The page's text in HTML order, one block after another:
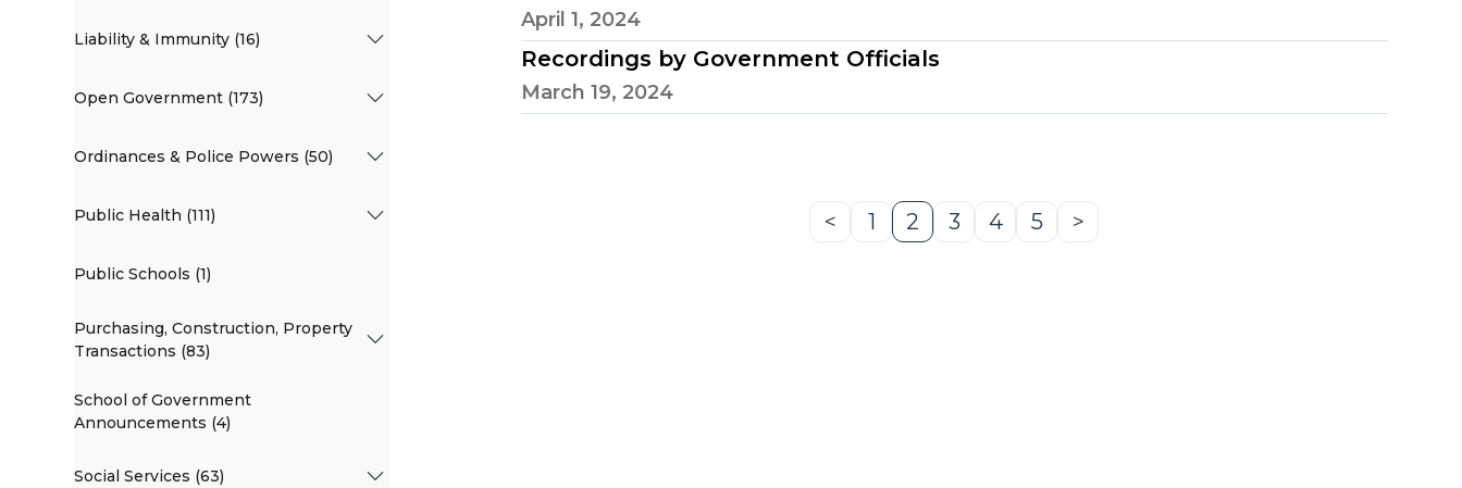
April 1, 2024
Recordings by Government Officials
March 19, 2024
Previous
<
Page
1
Page
2
Page
3
Page
4
Page
5 >
Liability & Immunity (16)
Open Government (173)
Ordinances & Police Powers (50)
Public Health (111)
Public Schools (1)
Purchasing, Construction, Property
Transactions (83)
School of Government
Announcements (4)
Social Services (63)